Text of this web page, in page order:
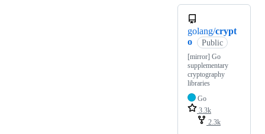
golang/crypt
o
Public
[mirror] Go
supplementary
cryptography
libraries
Go
3.3k
2.3k